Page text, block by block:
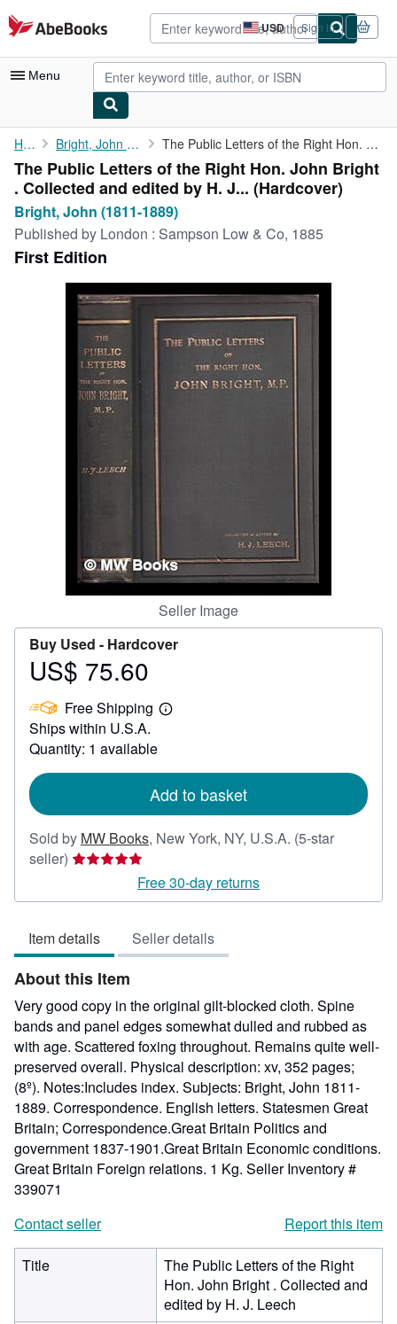
Skip to main content
AbeBooks.com USD
Site
shopping
preferences
Sign in
Menu
My Account
My Purchases
Advanced Search
Browse Collections
Rare Books
Art & Collectibles
Start Selling
Home Bright, John (1811-1889) The Public Letters of the Right Hon. John Bright . Collected and...
The Public Letters of the Right Hon. John Bright
. Collected and edited by H. J... (Hardcover)
Bright, John (1811-1889)
Published by London : Sampson Low & Co, 1885
First Edition
Seller Image
Buy Used - Hardcover
Price
75.60
US$ 75.60
Free Shipping
Learn
Ships within U.S.A.
Quantity: 1 available
Add to basket
Sold by MW Books, New York, NY, U.S.A. (5-star
seller) Seller
5
of
5
stars
Free 30-day returns
Item details Seller details
About this Item
Very good copy in the original gilt-blocked cloth. Spine
bands and panel edges somewhat dulled and rubbed as
with age. Scattered foxing throughout. Remains quite well-
preserved overall. Physical description: xv, 352 pages;
(8º). Notes:Includes index. Subjects: Bright, John 1811-
1889. Correspondence. English letters. Statesmen Great
Britain; Correspondence.Great Britain Politics and
government 1837-1901.Great Britain Economic conditions.
Great Britain Foreign relations. 1 Kg. Seller Inventory #
339071
Contact seller
Report this item
Title
The Public Letters of the Right
Hon. John Bright . Collected and
edited by H. J. Leech